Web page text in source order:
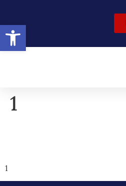
1
1
Open toolbar